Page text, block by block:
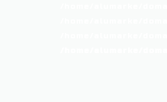
/home/alumarke/